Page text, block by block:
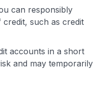
can responsibly
credit, such as credit
accounts in a short
and may temporarily